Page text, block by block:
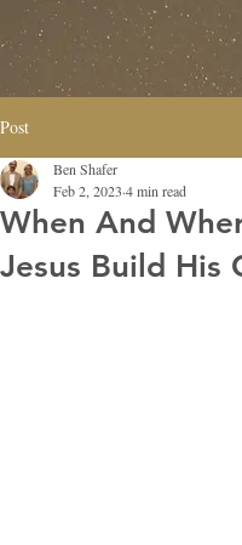
Post
When And
Jesus Build His
Ben Shafer
Feb 2, 2023 4 min read